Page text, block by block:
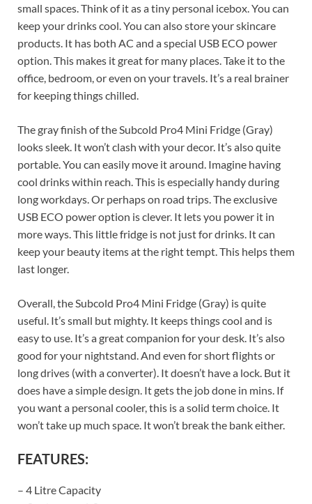
small spaces. Think of it as a tiny personal icebox. You can
keep your drinks cool. You can also store your skincare
products. It has both AC and a special USB ECO power
option. This makes it great for many places. Take it to the
office, bedroom, or even on your travels. It’s a real brainer
for keeping things chilled.
The gray finish of the Subcold Pro4 Mini Fridge (Gray)
looks sleek. It won’t clash with your decor. It’s also quite
portable. You can easily move it around. Imagine having
cool drinks within reach. This is especially handy during
long workdays. Or perhaps on road trips. The exclusive
USB ECO power option is clever. It lets you power it in
more ways. This little fridge is not just for drinks. It can
keep your beauty items at the right tempt. This helps them
last longer.
Overall, the Subcold Pro4 Mini Fridge (Gray) is quite
useful. It’s small but mighty. It keeps things cool and is
easy to use. It’s a great companion for your desk. It’s also
good for your nightstand. And even for short flights or
long drives (with a converter). It doesn’t have a lock. But it
does have a simple design. It gets the job done in mins. If
you want a personal cooler, this is a solid term choice. It
won’t take up much space. It won’t break the bank either.
FEATURES:
– 4 Litre Capacity